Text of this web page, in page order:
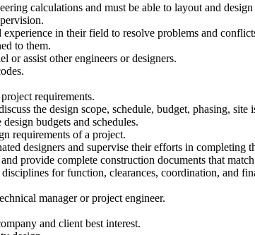
calculations and must be able to layout and
in their field to resolve problems and
to them.
or assist other engineers or designers.
requirements.
the design scope, schedule, budget, phasing, site
budgets and schedules.
requirements of a project.
designers and supervise their efforts in completing
provide complete construction documents that
for function, clearances, coordination, and
manager or project engineer.
and client best interest.